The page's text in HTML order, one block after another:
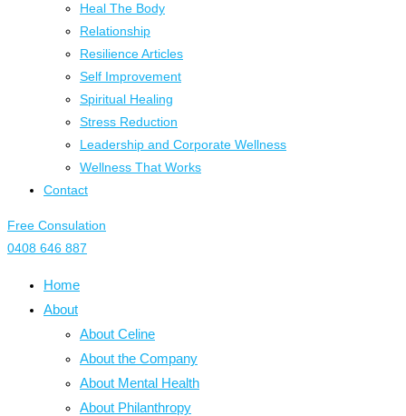
Heal The Body
Relationship
Resilience Articles
Self Improvement
Spiritual Healing
Stress Reduction
Leadership and Corporate Wellness
Wellness That Works
Contact
Free Consulation
0408 646 887
Home
About
About Celine
About the Company
About Mental Health
About Philanthropy